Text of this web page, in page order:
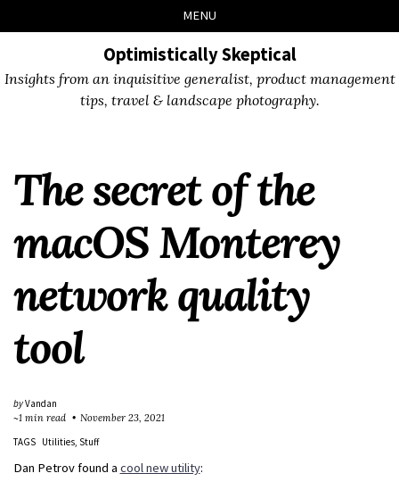
links
to
to
to
MENU
Optimistically Skeptical
Insights from an inquisitive generalist, product management
tips, travel & landscape photography.
The secret of the
macOS Monterey
network quality
tool
byVandan
~1 min read
November 23, 2021
TAGS
Utilities Stuff
Dan Petrov found a cool new utility: